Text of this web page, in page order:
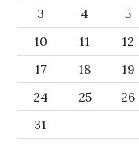
3
4 5
10
11 12
17
18 19
24
25 26
31